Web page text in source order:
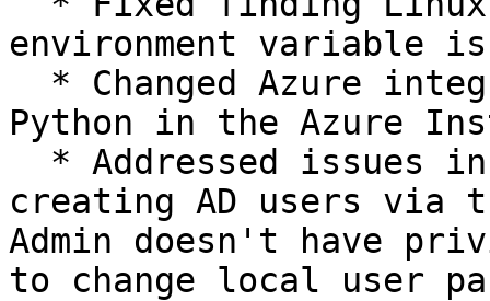
environment variable
Python in the Azure
creating AD users via
Admin doesn't have
to change local user